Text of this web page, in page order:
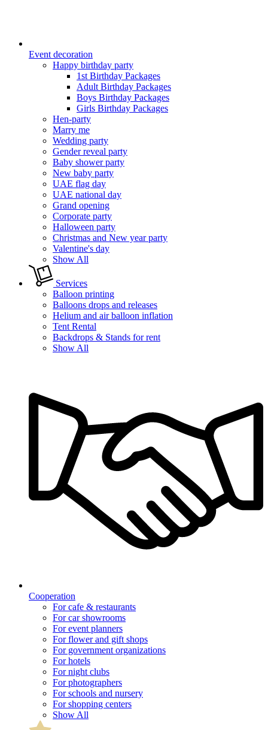
Event decoration
Happy birthday party
1st Birthday Packages
Adult Birthday Packages
Boys Birthday Packages
Girls Birthday Packages
Hen-party
Marry me
Wedding party
Gender reveal party
Baby shower party
New baby party
UAE flag day
UAE national day
Grand opening
Corporate party
Halloween party
Christmas and New year party
Valentine's day
Show All
Services
Balloon printing
Balloons drops and releases
Helium and air balloon inflation
Tent Rental
Backdrops & Stands for rent
Show All
Cooperation
For cafe & restaurants
For car showrooms
For event planners
For flower and gift shops
For government organizations
For hotels
For night clubs
For photographers
For schools and nursery
For shopping centers
Show All